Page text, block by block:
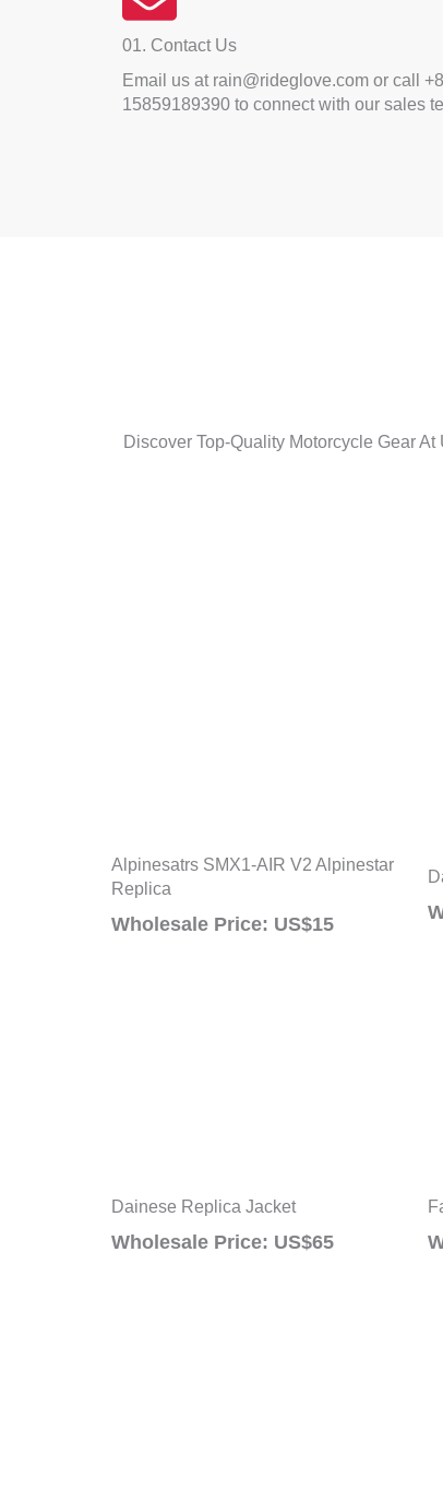
01. Contact Us
Email us at rain@rideglove.com or call
15859189390 to connect with our sales
Discover Top-Quality Motorcycle Gear
Alpinesatrs SMX1-AIR V2 Alpinestar
Replica
Wholesale Price: US$15
Dainese Replica Jacket
Wholesale Price: US$65